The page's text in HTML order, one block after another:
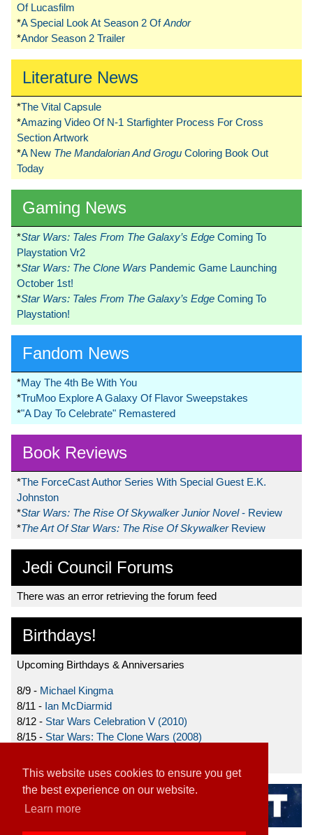
This website uses cookies to ensure you get
the best experience on our website.
Learn more
Of Lucasfilm
*A Special Look At Season 2 OfAndor
*Andor Season 2 Trailer
Literature News
*The Vital Capsule
*Amazing Video Of N-1 Starfighter Process For Cross
Section Artwork
*A New The Mandalorian And Grogu Coloring Book Out
Today
Gaming News
*Star Wars: Tales From The Galaxy’s Edge Coming To
Playstation Vr2
*Star Wars: The Clone Wars Pandemic Game Launching
October 1st!
*Star Wars: Tales From The Galaxy’s Edge Coming To
Playstation!
Fandom News
*May The 4th Be With You
*TruMoo Explore A Galaxy Of Flavor Sweepstakes
*"A Day To Celebrate" Remastered
Book Reviews
*The ForceCast Author Series With Special Guest E.K.
Johnston
*Star Wars: The Rise Of Skywalker Junior Novel- Review
*The Art Of Star Wars: The Rise Of Skywalker Review
Jedi Council Forums
There was an error retrieving the forum feed
Birthdays!
Upcoming Birthdays & Anniversaries
8/9 - Michael Kingma
8/11 - Ian McDiarmid
8/12 - Star Wars Celebration V (2010)
8/15 - Star Wars: The Clone Wars (2008)